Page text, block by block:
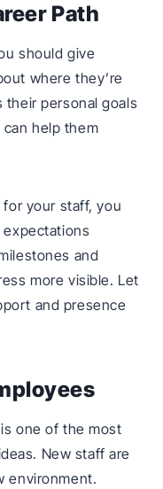
Path
should give
where they’re
their personal goals
help them
your staff, you
and
more visible. Let
and presence
one of the most
New staff are
environment.